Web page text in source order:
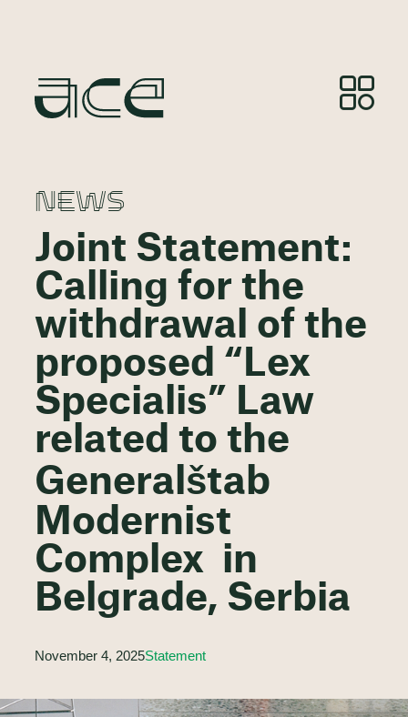
NEWS
Joint Statement:
Calling for the
withdrawal of the
proposed “Lex
Specialis” Law
related to the
Generalštab
Modernist
Complex in
Belgrade, Serbia
November 4, 2025Statement